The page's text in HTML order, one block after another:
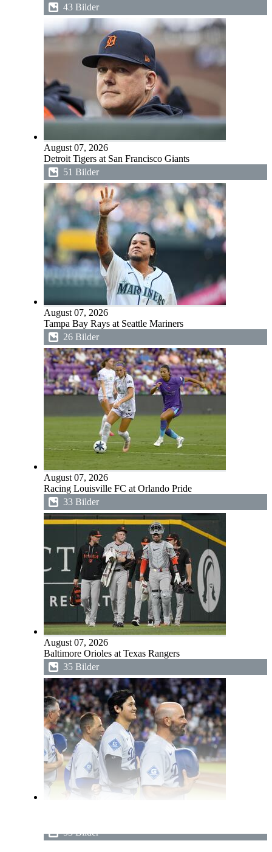
43 Bilder
August 07, 2026
Detroit Tigers at San Francisco Giants
51 Bilder
August 07, 2026
Tampa Bay Rays at Seattle Mariners
26 Bilder
August 07, 2026
Racing Louisville FC at Orlando Pride
33 Bilder
August 07, 2026
Baltimore Orioles at Texas Rangers
35 Bilder
53 Bilder